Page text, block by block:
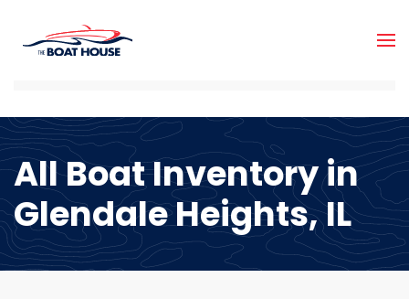
Skip to main content
All Boat Inventory in
Glendale Heights, IL